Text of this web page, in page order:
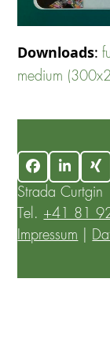
Downloads:
medium
FacebookLinkedIn
Strada
Tel. +41 81
Impressum